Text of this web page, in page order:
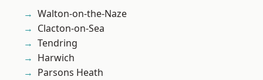
Walton-on-the-Naze
Clacton-on-Sea
Tendring
Harwich
Parsons Heath